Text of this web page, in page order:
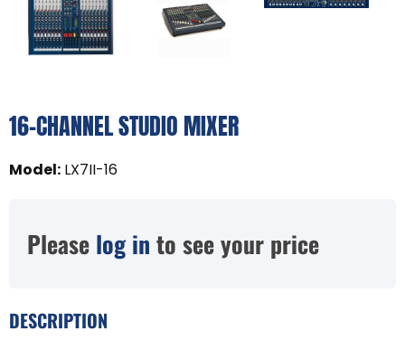
16-CHANNEL STUDIO MIXER
Model: LX7II-16
Please log in to see your price
DESCRIPTION